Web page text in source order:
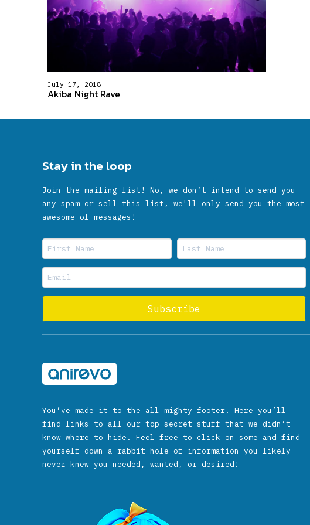
July 17, 2018
Akiba Night Rave
Stay in the loop
Join the mailing list! No, we don’t intend to send you
any spam or sell this list, we'll only send you the most
awesome of messages!
You’ve made it to the all mighty footer. Here you’ll
find links to all our top secret stuff that we didn’t
know where to hide. Feel free to click on some and find
yourself down a rabbit hole of information you likely
never knew you needed, wanted, or desired!